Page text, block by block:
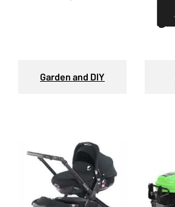
Garden and DIY